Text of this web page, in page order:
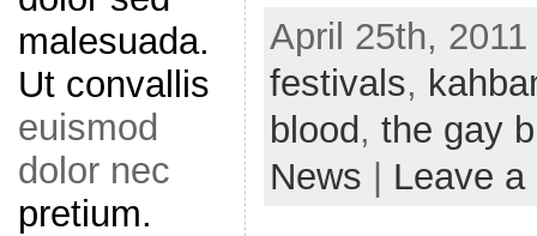
malesuada.
Ut convallis
euismod
dolor nec
pretium.
April 25th,
festivals,
blood , the gay
News
Leave